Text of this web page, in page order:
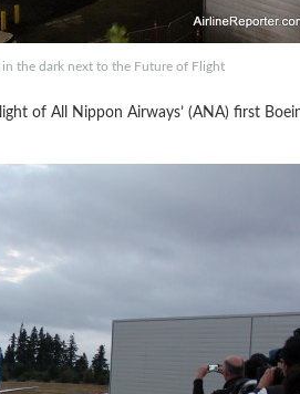
the dark next to the Future of Flight
of All Nippon Airways’ (ANA) first